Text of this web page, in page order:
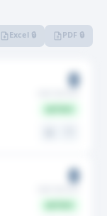
Excel 🔒 PDF 🔒
0
0